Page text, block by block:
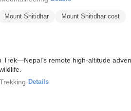
Mount Shitidhar Mount Shitidhar cost
Trek—Nepal’s remote high-altitude
Trekking· Details